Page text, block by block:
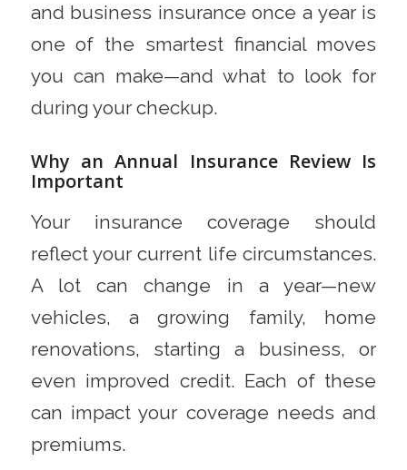
and business insurance once a year is
one of the smartest financial moves
you can make—and what to look for
during your checkup.
Why an Annual Insurance Review Is
Important
Your insurance coverage should
reflect your current life circumstances.
A lot can change in a year—new
vehicles, a growing family, home
renovations, starting a business, or
even improved credit. Each of these
can impact your coverage needs and
premiums.